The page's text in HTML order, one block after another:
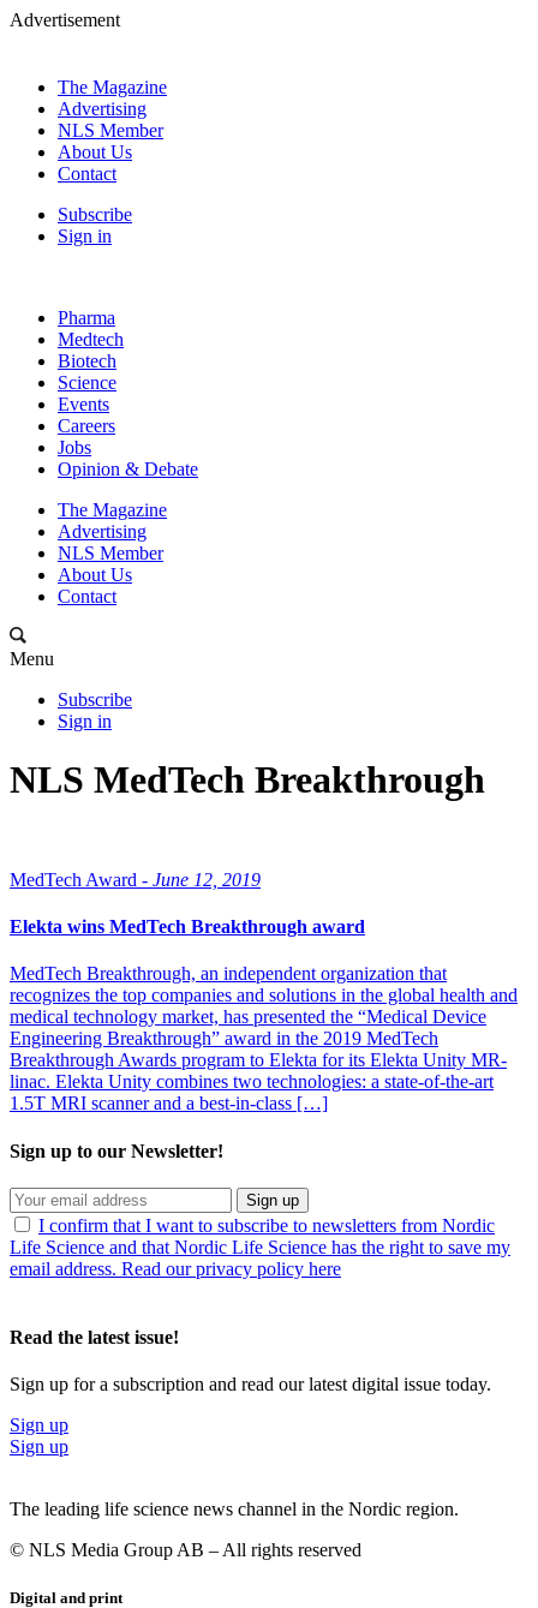
Advertisement
The Magazine
Advertising
NLS Member
About Us
Contact
Subscribe
Sign in
Pharma
Medtech
Biotech
Science
Events
Careers
Jobs
Opinion & Debate
The Magazine
Advertising
NLS Member
About Us
Contact
Menu
Subscribe
Sign in
NLS MedTech Breakthrough
MedTech Award - June 12, 2019
Elekta wins MedTech Breakthrough award
MedTech Breakthrough, an independent organization that
recognizes the top companies and solutions in the global health and
medical technology market, has presented the “Medical Device
Engineering Breakthrough” award in the 2019 MedTech
Breakthrough Awards program to Elekta for its Elekta Unity MR-
linac. Elekta Unity combines two technologies: a state-of-the-art
1.5T MRI scanner and a best-in-class […]
Sign up to our Newsletter!
Sign up
I confirm that I want to subscribe to newsletters from Nordic
Life Science and that Nordic Life Science has the right to save my
email address. Read our privacy policy here
Read the latest issue!
Sign up for a subscription and read our latest digital issue today.
Sign up
Sign up
The leading life science news channel in the Nordic region.
© NLS Media Group AB – All rights reserved
Digital and print